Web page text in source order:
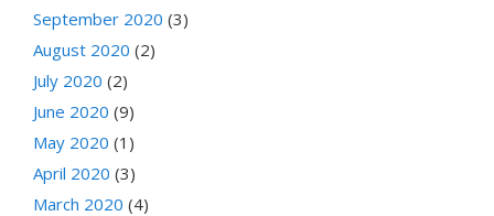
September 2020 (3)
August 2020 (2)
July 2020 (2)
June 2020 (9)
May 2020 (1)
April 2020 (3)
March 2020 (4)